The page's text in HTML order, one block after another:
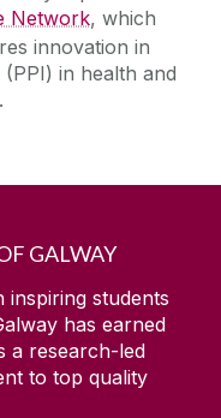
Network, which
innovation in
in health and
GALWAY
inspiring students
has earned
a research-led
to top quality